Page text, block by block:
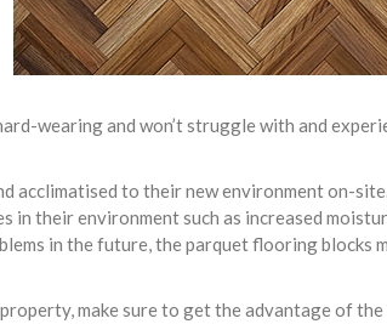
wearing and won’t struggle with and
acclimatised to their new environment on-
in their environment such as increased
in the future, the parquet flooring blocks
make sure to get the advantage of the